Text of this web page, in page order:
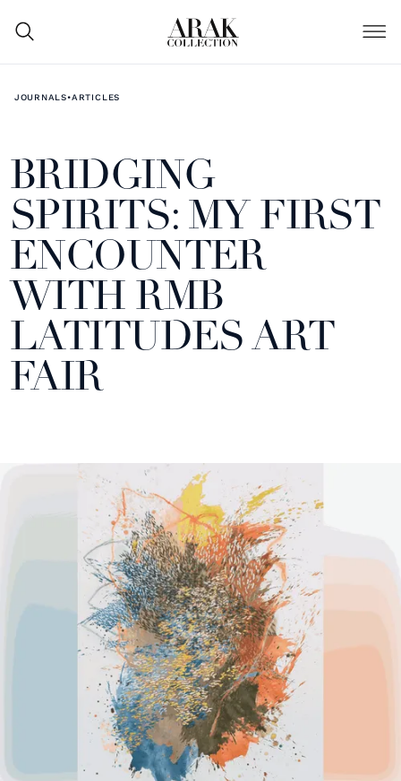
JOURNALS•ARTICLES
BRIDGING
SPIRITS: MY FIRST
ENCOUNTER
WITH RMB
LATITUDES ART
FAIR